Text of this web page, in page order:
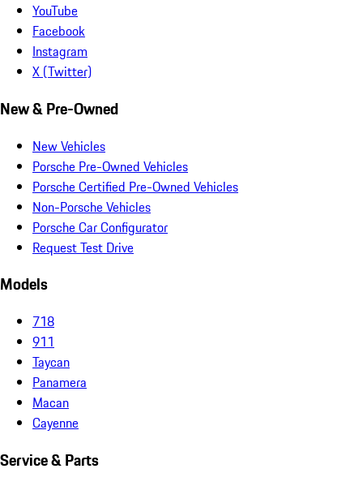
YouTube
Facebook
Instagram
X (Twitter)
New & Pre-Owned
New Vehicles
Porsche Pre-Owned Vehicles
Porsche Certified Pre-Owned Vehicles
Non-Porsche Vehicles
Porsche Car Configurator
Request Test Drive
Models
718
911
Taycan
Panamera
Macan
Cayenne
Service & Parts